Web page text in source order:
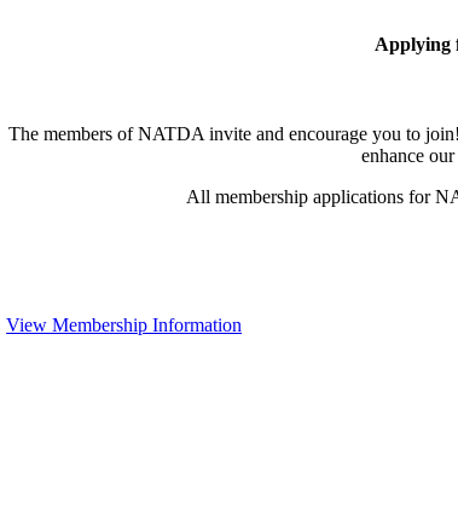
Applying
The members of NATDA invite and encourage you to
enhance
All membership applications for
View Membership Information